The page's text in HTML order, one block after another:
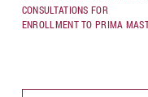
CONSULTATIONS FOR
ENROLLMENT TO PRIMA